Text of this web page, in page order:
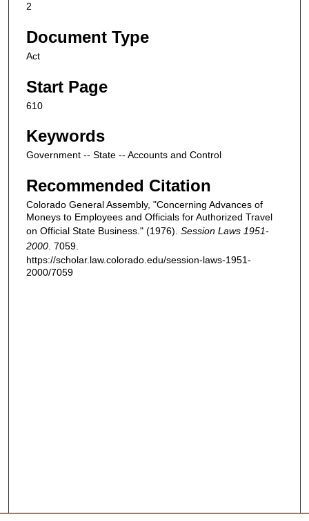
2
Document Type
Act
Start Page
610
Keywords
Government -- State -- Accounts and Control
Recommended Citation
Colorado General Assembly, "Concerning Advances of
Moneys to Employees and Officials for Authorized Travel
on Official State Business." (1976). Session Laws 1951-
2000 . 7059.
https://scholar.law.colorado.edu/session-laws-1951-
2000/7059